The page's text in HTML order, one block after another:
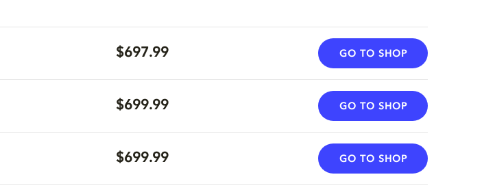
$697.99 GO TO SHOP
$699.99 GO TO SHOP
$699.99 GO TO SHOP